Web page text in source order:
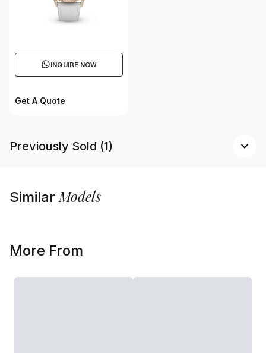
INQUIRE NOW
Get A Quote
Previously Sold (1)
SimilarModels
More From